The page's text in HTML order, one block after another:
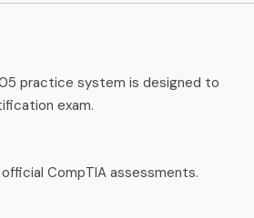
practice system is designed to
exam.
CompTIA assessments.